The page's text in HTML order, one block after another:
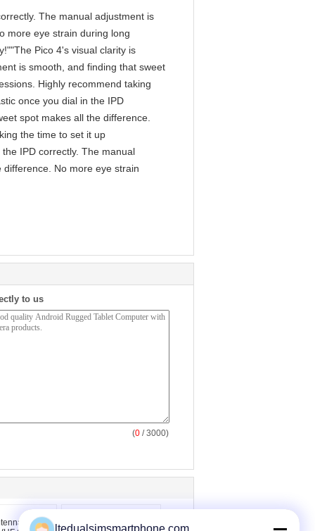
The manual adjustment is
more eye strain during long
Pico 4's visual clarity is
is smooth, and finding that sweet
Highly recommend taking
once you dial in the IPD
spot makes all the difference.
the time to set it up
IPD correctly. The manual
No more eye strain
to us
(0 / 3000)
ltedualsimsmartphone.com